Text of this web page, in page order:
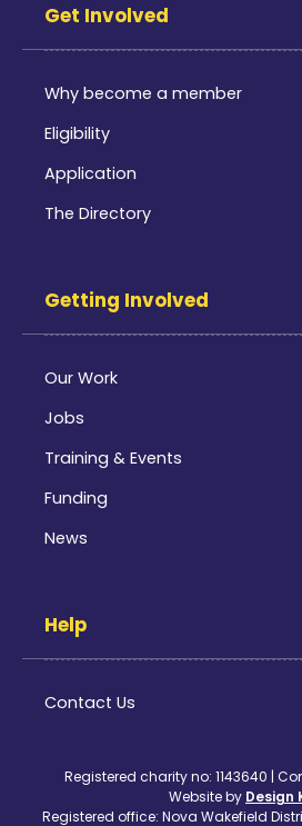
Get Involved
Why become a member
Eligibility
Application
The Directory
Getting Involved
Our Work
Jobs
Training & Events
Funding
News
Help
Contact Us
Registered charity no: 1143640 |
Website by Design
Registered office: Nova Wakefield